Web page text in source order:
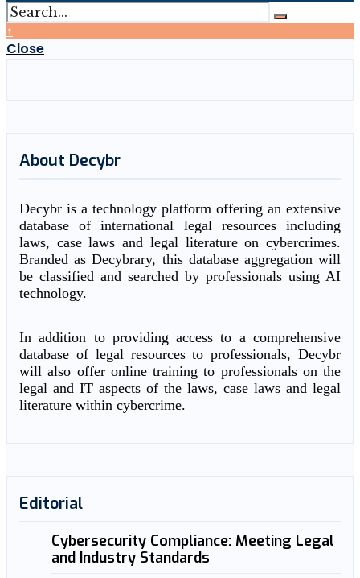
↑
Close
About Decybr
Decybr is a technology platform offering an extensive
database of international legal resources including
laws, case laws and legal literature on cybercrimes.
Branded as Decybrary, this database aggregation will
be classified and searched by professionals using AI
technology.
In addition to providing access to a comprehensive
database of legal resources to professionals, Decybr
will also offer online training to professionals on the
legal and IT aspects of the laws, case laws and legal
literature within cybercrime.
Editorial
Cybersecurity Compliance: Meeting Legal
and Industry Standards